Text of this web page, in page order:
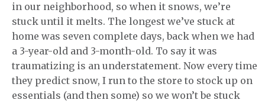
in our neighborhood, so when it snows, we’re
stuck until it melts. The longest we’ve stuck at
home was seven complete days, back when we had
a 3-year-old and 3-month-old. To say it was
traumatizing is an understatement. Now every time
they predict snow, I run to the store to stock up on
essentials (and then some) so we won’t be stuck